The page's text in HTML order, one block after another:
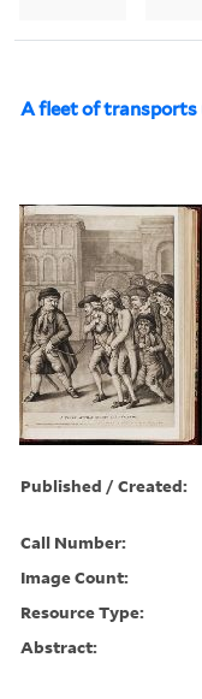
A fleet of transports
Published / Created:
Call Number:
Image Count:
Resource Type:
Abstract: